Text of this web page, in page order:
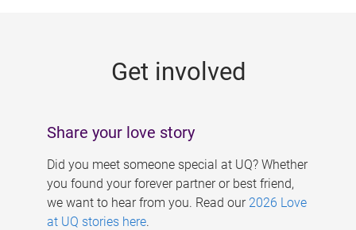
Get involved
Share your love story
Did you meet someone special at UQ? Whether
you found your forever partner or best friend,
we want to hear from you. Read our 2026 Love
at UQ stories here.